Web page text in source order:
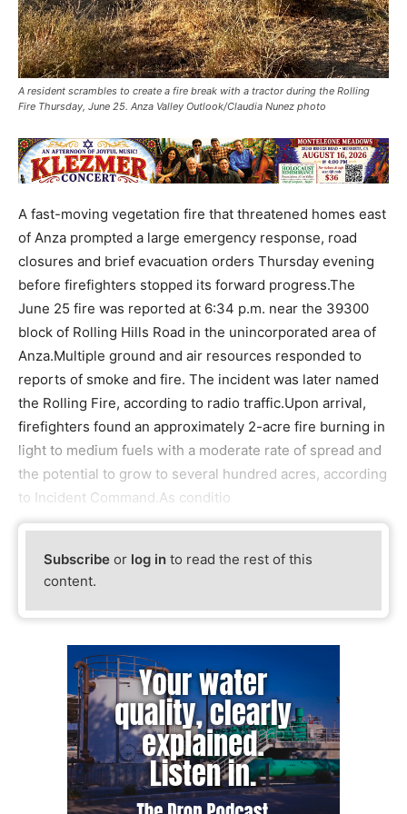
A resident scrambles to create a fire break with a tractor during the Rolling
Fire Thursday, June 25. Anza Valley Outlook/Claudia Nunez photo
A fast-moving vegetation fire that threatened homes east
of Anza prompted a large emergency response, road
closures and brief evacuation orders Thursday evening
before firefighters stopped its forward progress.The
June 25 fire was reported at 6:34 p.m. near the 39300
block of Rolling Hills Road in the unincorporated area of
Anza.Multiple ground and air resources responded to
reports of smoke and fire. The incident was later named
the Rolling Fire, according to radio traffic.Upon arrival,
firefighters found an approximately 2-acre fire burning in
light to medium fuels with a moderate rate of spread and
the potential to grow to several hundred acres, according
to Incident Command.As conditio
Subscribe or log in to read the rest of this
content.